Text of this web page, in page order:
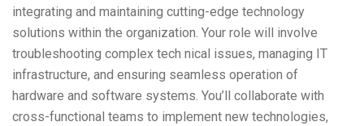
integrating and maintaining cutting-edge technology
solutions within the organization. Your role will involve
troubleshooting complex tech nical issues, managing IT
infrastructure, and ensuring seamless operation of
hardware and software systems. You’ll collaborate with
cross-functional teams to implement new technologies,